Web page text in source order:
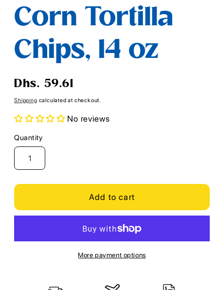
Corn Tortilla
Chips, 14 oz
Regular
Dhs. 59.61
Shipping calculated at checkout.
No reviews
Quantity
Quantity
Add to cart
More payment options